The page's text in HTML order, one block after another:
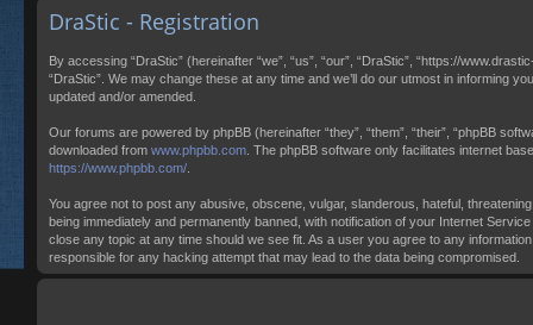
DraStic - Registration
By accessing “DraStic” (hereinafter “we”, “us”, “our”, “DraStic”, “https://
“DraStic”. We may change these at any time and we’ll do our utmost in informing
updated and/or amended.
Our forums are powered by phpBB (hereinafter “they”, “them”, “their”, “phpBB
downloaded from www.phpbb.com . The phpBB software only facilitates internet
https://www.phpbb.com/
You agree not to post any abusive, obscene, vulgar, slanderous, hateful,
being immediately and permanently banned, with notification of your Internet
close any topic at any time should we see fit. As a user you agree to any
responsible for any hacking attempt that may lead to the data being compromised.